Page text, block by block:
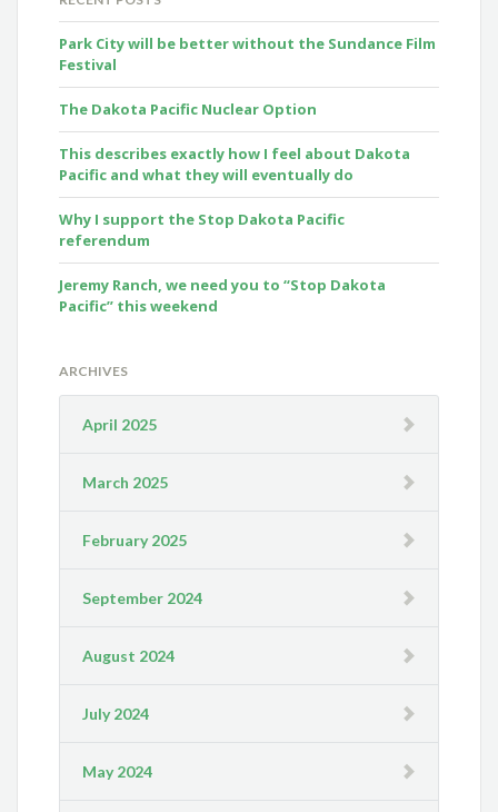
Park City will be better without the Sundance Film
Festival
The Dakota Pacific Nuclear Option
This describes exactly how I feel about Dakota
Pacific and what they will eventually do
Why I support the Stop Dakota Pacific
referendum
Jeremy Ranch, we need you to “Stop Dakota
Pacific” this weekend
ARCHIVES
April 2025
March 2025
February 2025
September 2024
August 2024
July 2024
May 2024